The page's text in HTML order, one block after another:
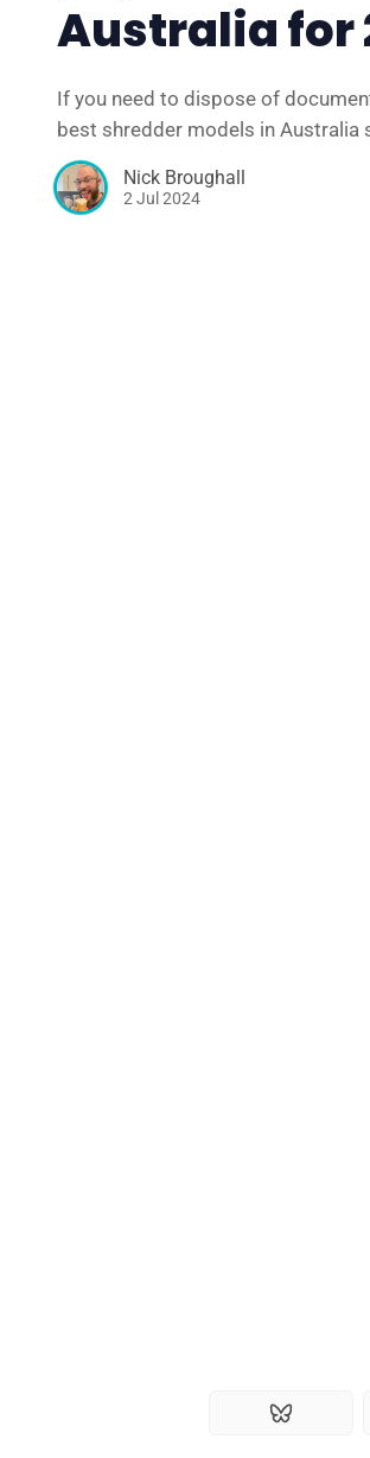
Australia for
If you need to dispose of
best shredder models in Australia
Nick Broughall
2 Jul 2024